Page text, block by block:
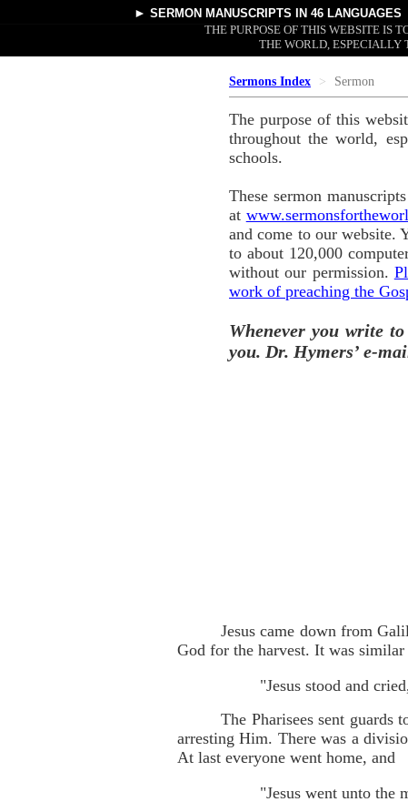
► SERMON MANUSCRIPTS IN 46 LANGUAGES
THE PURPOSE OF THIS WEBSITE IS
THE WORLD, ESPECIALLY
Sermons Index Sermon
The purpose of this
throughout the world,
schools.
These sermon
at
and come to our website.
to about 120,000
without our permission.
work of preaching the
Whenever you write
you. Dr. Hymers’ e-
Jesus came down from
God for the harvest. It was
"Jesus stood and
The Pharisees sent guards
arresting Him. There was a
At last everyone went home, and
"Jesus went unto the